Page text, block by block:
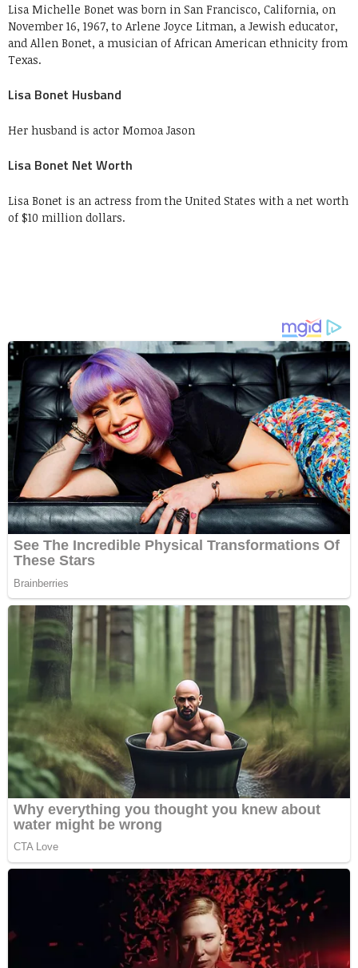
Lisa Michelle Bonet was born in San Francisco, California, on
November 16, 1967, to Arlene Joyce Litman, a Jewish educator,
and Allen Bonet, a musician of African American ethnicity from
Texas.
Lisa Bonet Husband
Her husband is actor Momoa Jason
Lisa Bonet Net Worth
Lisa Bonet is an actress from the United States with a net worth
of $10 million dollars.